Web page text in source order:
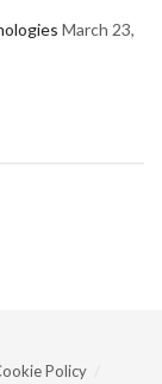
March 23,
Policy